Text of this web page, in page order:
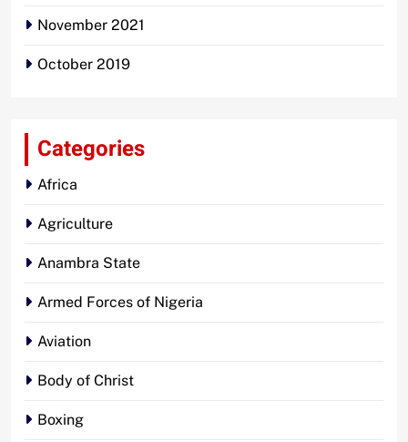
November 2021
October 2019
Categories
Africa
Agriculture
Anambra State
Armed Forces of Nigeria
Aviation
Body of Christ
Boxing